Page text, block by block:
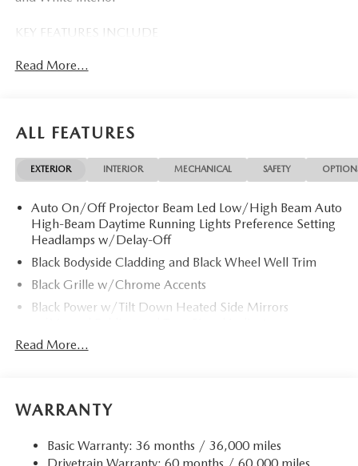
KEY FEATURES INCLUDE
Camera, iPod/MP3 Input, Onboard Communications
Keeping Assist, WiFi Hotspot Rear Spoiler, MP3 Player,
Keyless Entry, Privacy Glass, Child Safety Locks. 2026
Mazda CX-30 with Snowflake White Pearl Mica exterior
HP at 6000 RPM*.
Horsepower calculations based on trim engine
configuration. Please confirm the accuracy of the included
equipment by calling us prior to purchase.
Read More...
ALL FEATURES
EXTERIOR INTERIOR MECHANICAL SAFETY
Auto On/Off Projector Beam Led Low/High Beam Auto
High-Beam Daytime Running Lights Preference Setting
Headlamps w/Delay-Off
Black Bodyside Cladding and Black Wheel Well Trim
Black Grille w/Chrome Accents
Black Power w/Tilt Down Heated Side Mirrors
Body-Colored Door Handles
Body-Colored Rear Bumper w/Black Rub Strip/Fascia
Chrome Side Windows Trim
Read More...
WARRANTY
Basic Warranty: 36 months / 36,000 miles